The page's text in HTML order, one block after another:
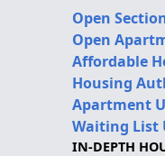
Open
Open
Affordable
Housing
Apartment
Waiting List
IN-DEPTH